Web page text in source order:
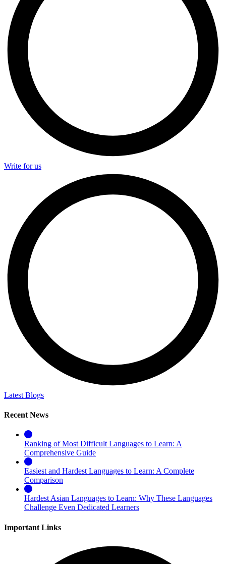
Write for us
Latest Blogs
Recent News
Ranking of Most Difficult Languages to Learn: A
Comprehensive Guide
Easiest and Hardest Languages to Learn: A Complete
Comparison
Hardest Asian Languages to Learn: Why These Languages
Challenge Even Dedicated Learners
Important Links